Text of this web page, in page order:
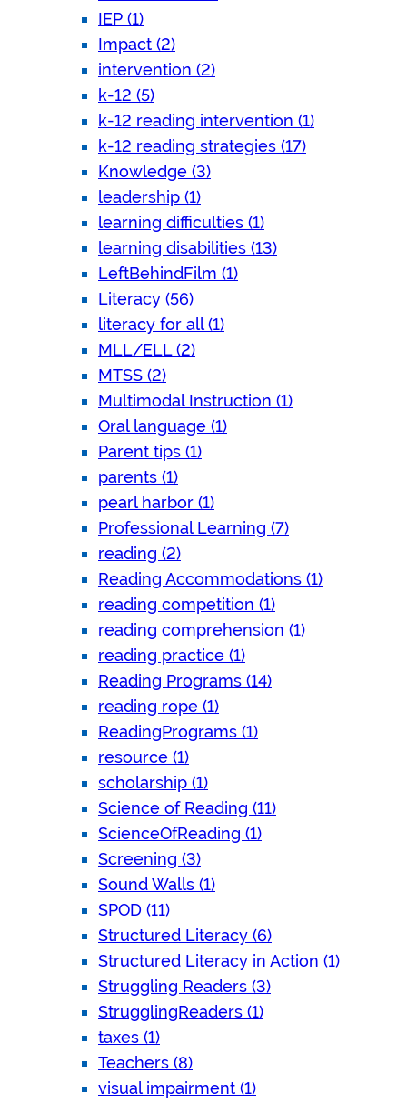
IEP (1)
Impact (2)
intervention (2)
k-12 (5)
k-12 reading intervention (1)
k-12 reading strategies (17)
Knowledge (3)
leadership (1)
learning difficulties (1)
learning disabilities (13)
LeftBehindFilm (1)
Literacy (56)
literacy for all (1)
MLL/ELL (2)
MTSS (2)
Multimodal Instruction (1)
Oral language (1)
Parent tips (1)
parents (1)
pearl harbor (1)
Professional Learning (7)
reading (2)
Reading Accommodations (1)
reading competition (1)
reading comprehension (1)
reading practice (1)
Reading Programs (14)
reading rope (1)
ReadingPrograms (1)
resource (1)
scholarship (1)
Science of Reading (11)
ScienceOfReading (1)
Screening (3)
Sound Walls (1)
SPOD (11)
Structured Literacy (6)
Structured Literacy in Action (1)
Struggling Readers (3)
StrugglingReaders (1)
taxes (1)
Teachers (8)
visual impairment (1)